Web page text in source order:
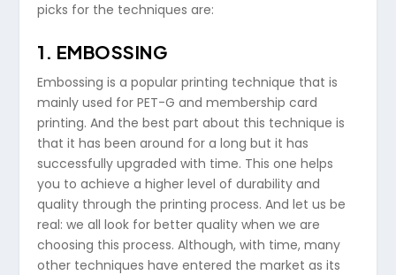
picks for the techniques are:
1. EMBOSSING
Embossing is a popular printing technique that is
mainly used for PET-G and membership card
printing. And the best part about this technique is
that it has been around for a long but it has
successfully upgraded with time. This one helps
you to achieve a higher level of durability and
quality through the printing process. And let us be
real: we all look for better quality when we are
choosing this process. Although, with time, many
other techniques have entered the market as its